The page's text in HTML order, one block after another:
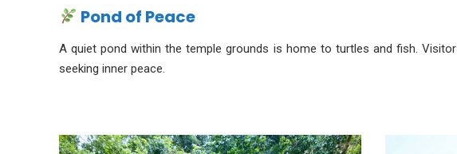
Pond of Peace
A quiet pond within the temple grounds is home to turtles and fish.
seeking inner peace.